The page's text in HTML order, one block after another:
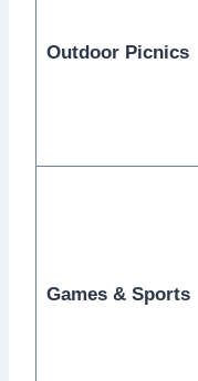
Outdoor Picnics
Games & Sports